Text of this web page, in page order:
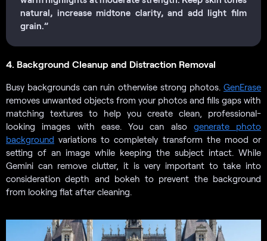
natural, increase midtone clarity, and add light film
grain.”
4. Background Cleanup and Distraction Removal
Busy backgrounds can ruin otherwise strong photos. GenErase
removes unwanted objects from your photos and fills gaps with
matching textures to help you create clean, professional-
looking images with ease. You can also generate photo
background variations to completely transform the mood or
setting of an image while keeping the subject intact. While
Gemini can remove clutter, it is very important to take into
consideration depth and bokeh to prevent the background
from looking flat after cleaning.